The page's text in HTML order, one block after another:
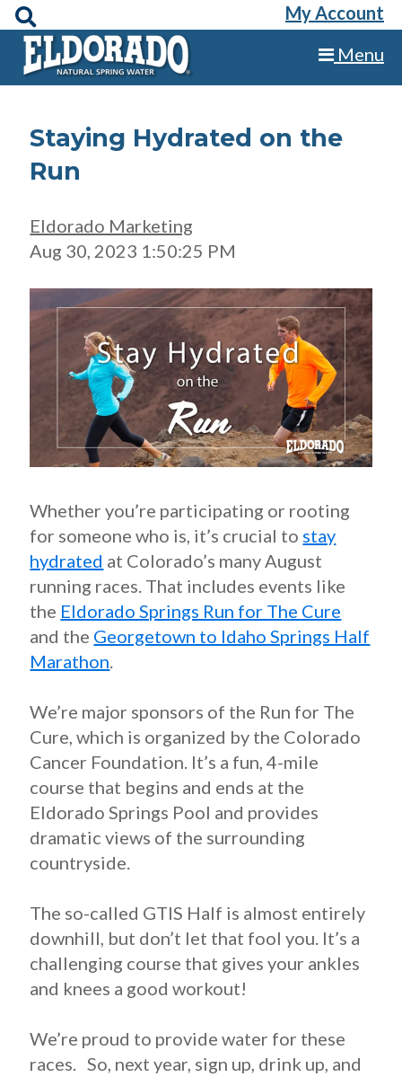
My Account
Menu
Staying Hydrated on the
Run
Eldorado Marketing
Aug 30, 2023 1:50:25 PM
Whether you’re participating or rooting
for someone who is, it’s crucial to stay
hydrated at Colorado’s many August
running races. That includes events like
the Eldorado Springs Run for The Cure
and the Georgetown to Idaho Springs Half
Marathon.
We’re major sponsors of the Run for The
Cure, which is organized by the Colorado
Cancer Foundation. It’s a fun, 4-mile
course that begins and ends at the
Eldorado Springs Pool and provides
dramatic views of the surrounding
countryside.
The so-called GTIS Half is almost entirely
downhill, but don’t let that fool you. It’s a
challenging course that gives your ankles
and knees a good workout!
We’re proud to provide water for these
races. So, next year, sign up, drink up, and